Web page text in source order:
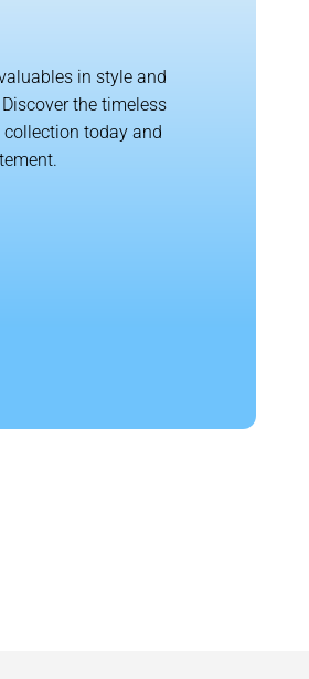
in style and
the timeless
collection today and